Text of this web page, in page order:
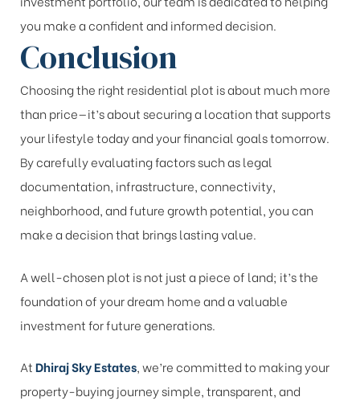
you make a confident and informed decision.
Conclusion
Choosing the right residential plot is about much more
than price—it’s about securing a location that supports
your lifestyle today and your financial goals tomorrow.
By carefully evaluating factors such as legal
documentation, infrastructure, connectivity,
neighborhood, and future growth potential, you can
make a decision that brings lasting value.
A well-chosen plot is not just a piece of land; it’s the
foundation of your dream home and a valuable
investment for future generations.
AtDhiraj Sky Estates, we’re committed to making your
property-buying journey simple, transparent, and